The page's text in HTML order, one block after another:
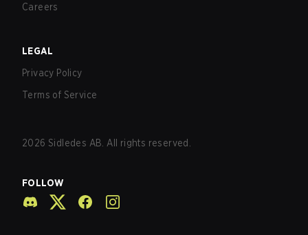
Careers
LEGAL
Privacy Policy
Terms of Service
2026 Sidledes AB. All rights reserved.
FOLLOW